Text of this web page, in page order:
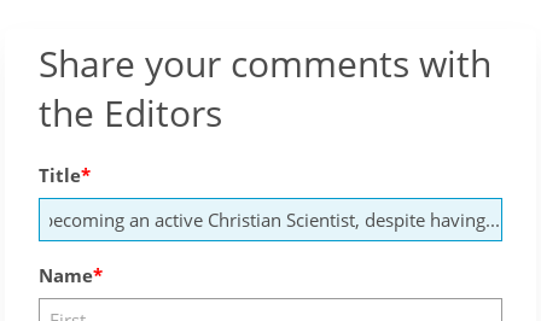
Share your comments with
the Editors
Title
Name